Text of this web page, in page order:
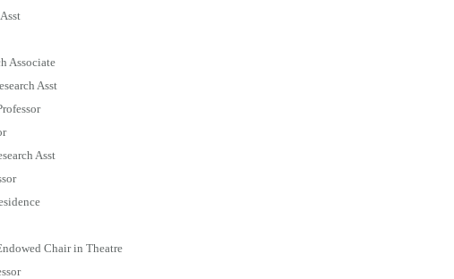
Associate
Asst
Asst
Chair in Theatre